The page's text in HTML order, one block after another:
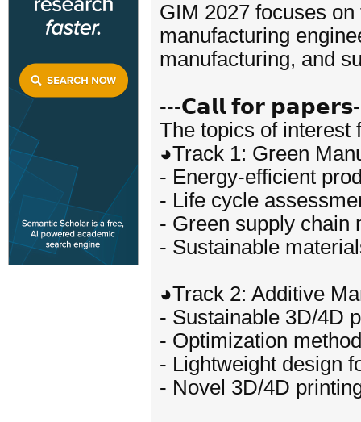
GIM 2027 focuses
manufacturing
manufacturing, and
---𝗖𝗮𝗹𝗹 𝗳𝗼𝗿
The topics of interest
◕Track 1: Green
- Energy-efficient
- Life cycle
- Green supply chain
- Sustainable
◕Track 2: Additive
- Sustainable 3D/4D
- Optimization
- Lightweight design
- Novel 3D/4D